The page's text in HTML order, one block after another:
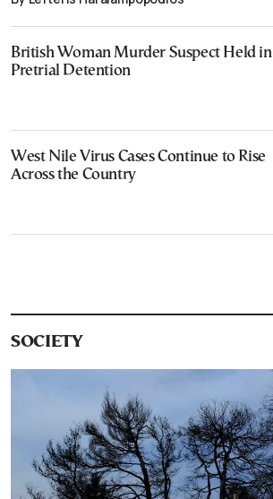
British Woman Murder Suspect Held in
Pretrial Detention
West Nile Virus Cases Continue to Rise
Across the Country
SOCIETY